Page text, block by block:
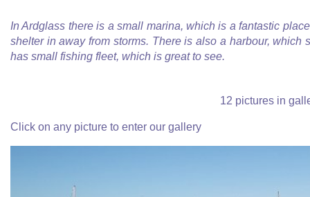
In Ardglass there is a small marina, which is a fantastic
shelter in away from storms. There is also a harbour, which
has small fishing fleet, which is great to see.
12 pictures in
Click on any picture to enter our gallery